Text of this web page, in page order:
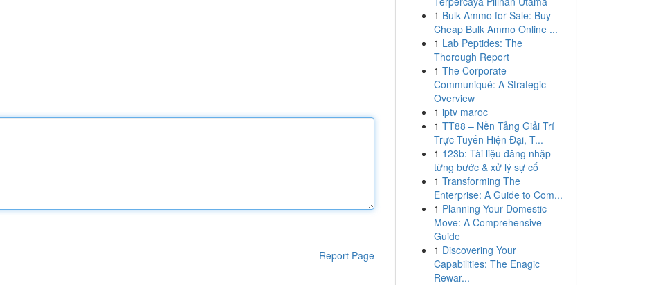
Report Page
1 Bulk Ammo for Sale: Buy
Cheap Bulk Ammo Online ...
1 Lab Peptides: The
Thorough Report
1 The Corporate
Communiqué: A Strategic
Overview
1 iptv maroc
1 TT88 – Nền Tảng Giải Trí
Trực Tuyến Hiện Đại, T...
1 123b: Tài liệu đăng nhập
từng bước & xử lý sự cố
1 Transforming The
Enterprise: A Guide to Com...
1 Planning Your Domestic
Move: A Comprehensive
Guide
1 Discovering Your
Capabilities: The Enagic
Rewar...